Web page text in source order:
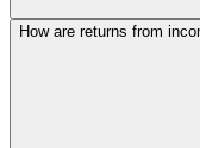
How are returns from